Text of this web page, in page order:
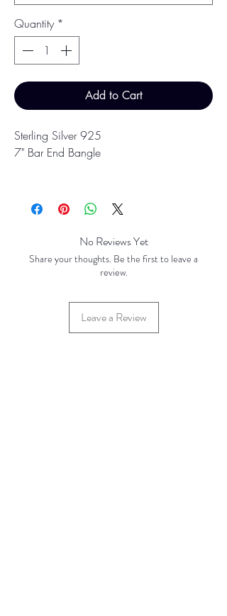
Quantity *
Add to Cart
Sterling Silver 925
7" Bar End Bangle
No Reviews Yet
Share your thoughts. Be the first to leave a
review.
Leave a Review